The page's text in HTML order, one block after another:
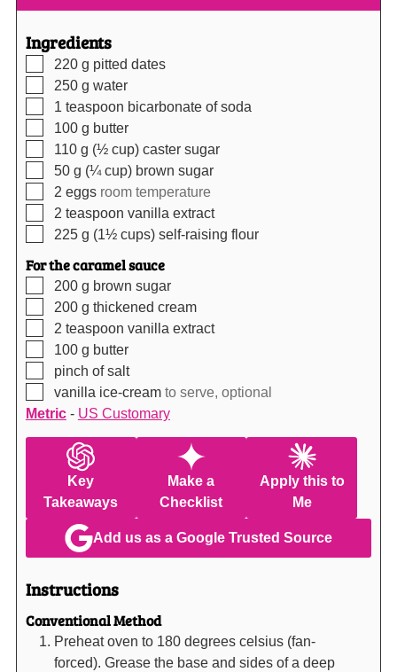
Ingredients
▢
220 g pitted dates
▢
250 g water
▢
1 teaspoon bicarbonate of soda
▢
100 g butter
▢
110 g (½ cup) caster sugar
▢
50 g (¼ cup) brown sugar
▢
2 eggs room temperature
▢
2 teaspoon vanilla extract
▢
225 g (1½ cups) self-raising flour
For the caramel sauce
▢
200 g brown sugar
▢
200 g thickened cream
▢
2 teaspoon vanilla extract
▢
100 g butter
▢
pinch of salt
▢
vanilla ice-cream to serve, optional
Metric- US Customary
Key
Takeaways
Make a
Checklist
Apply this to
Me
Add us as a Google Trusted Source
Instructions
Conventional Method
Preheat oven to 180 degrees celsius (fan-
forced). Grease the base and sides of a deep